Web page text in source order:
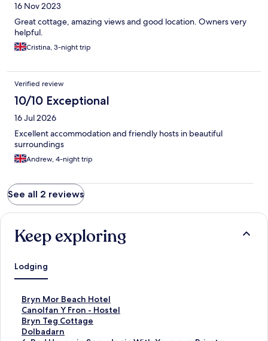
16 Nov 2023
Great cottage, amazing views and good location. Owners very
helpful.
Cristina, 3-night trip
Verified review
10/10 Exceptional
16 Jul 2026
Excellent accommodation and friendly hosts in beautiful
surroundings
Andrew, 4-night trip
See all 2 reviews
Keep exploring
Lodging
Bryn Mor Beach Hotel
S
t
a
n
Canolfan Y Fron - Hostel
S
t
a
Bryn Teg Cottage
S
tDolbadarn
S